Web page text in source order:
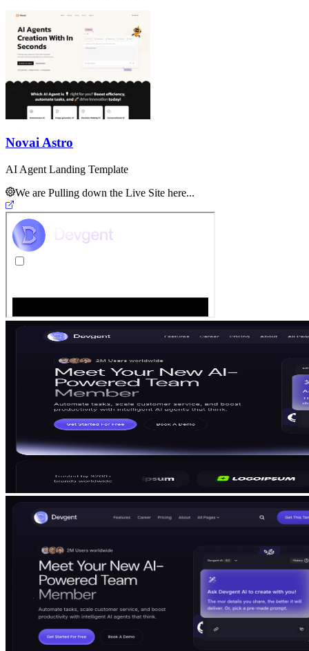
Novai Astro
AI Agent Landing Template
We are Pulling down the Live Site here...